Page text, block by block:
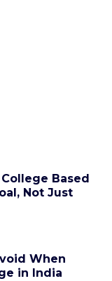
Based
Not Just
When
in India